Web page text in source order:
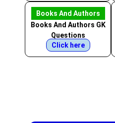
Books And Authors
Books And Authors GK
Questions
Click here